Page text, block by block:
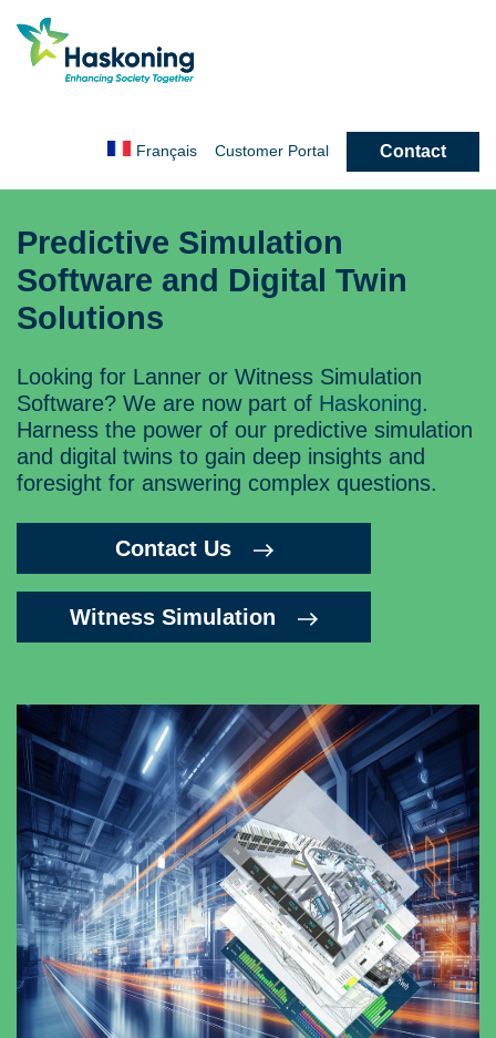
Français Customer Portal Contact
Predictive Simulation
Software and Digital Twin
Solutions
Looking for Lanner or Witness Simulation
Software? We are now part of Haskoning.
Harness the power of our predictive simulation
and digital twins to gain deep insights and
foresight for answering complex questions.
Contact Us
Witness Simulation